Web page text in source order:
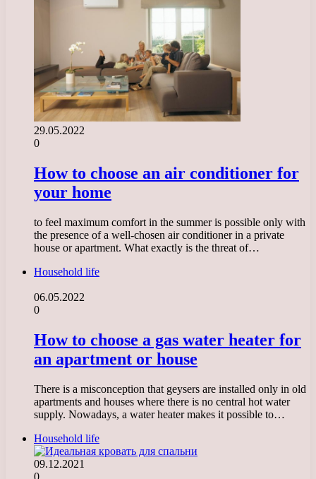
29.05.2022
0
How to choose an air conditioner for
your home
to feel maximum comfort in the summer is possible only with
the presence of a well-chosen air conditioner in a private
house or apartment. What exactly is the threat of…
Household life
06.05.2022
0
How to choose a gas water heater for
an apartment or house
There is a misconception that geysers are installed only in old
apartments and houses where there is no central hot water
supply. Nowadays, a water heater makes it possible to…
Household life
09.12.2021
0